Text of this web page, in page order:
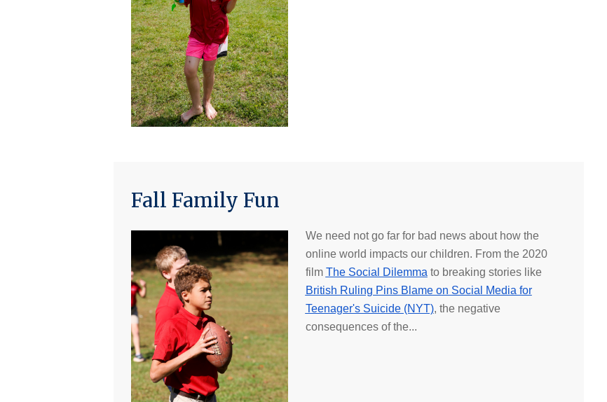
Fall Family Fun
We need not go far for bad news about how the
online world impacts our children. From the 2020
film The Social Dilemma to breaking stories like
British Ruling Pins Blame on Social Media for
Teenager's Suicide (NYT), the negative
consequences of the...